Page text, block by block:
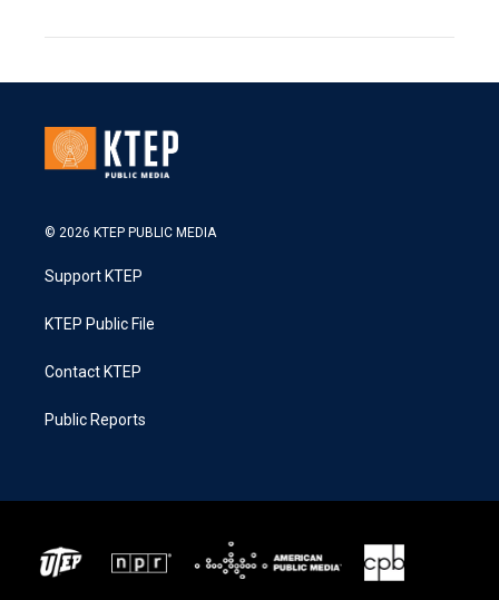
© 2026 KTEP PUBLIC MEDIA
Support KTEP
KTEP Public File
Contact KTEP
Public Reports